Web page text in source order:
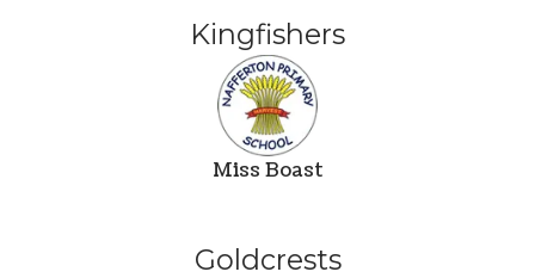
Kingfishers
Miss Boast
Goldcrests